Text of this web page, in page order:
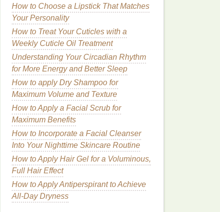
How to Choose a Lipstick That Matches
Your Personality
How to Treat Your Cuticles with a
Weekly Cuticle Oil Treatment
Understanding Your Circadian Rhythm
for More Energy and Better Sleep
How to apply Dry Shampoo for
Maximum Volume and Texture
How to Apply a Facial Scrub for
Maximum Benefits
How to Incorporate a Facial Cleanser
Into Your Nighttime Skincare Routine
How to Apply Hair Gel for a Voluminous,
Full Hair Effect
How to Apply Antiperspirant to Achieve
All-Day Dryness